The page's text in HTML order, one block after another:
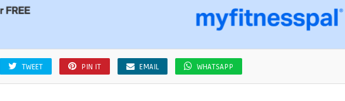
TWEET PIN IT EMAIL WHATSAPP